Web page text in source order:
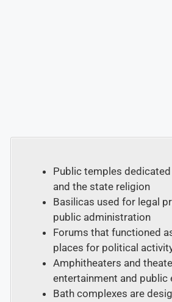
Public temples
and the state religion
Basilicas used for legal
public administration
Forums that functioned
places for political
Amphitheaters and
entertainment and public
Bath complexes are